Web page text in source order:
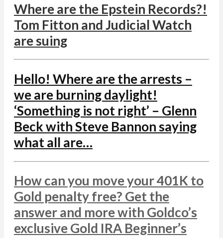
Where are the Epstein Records?!
Tom Fitton and Judicial Watch
are suing
Hello! Where are the arrests –
we are burning daylight!
‘Something is not right’ – Glenn
Beck with Steve Bannon saying
what all are…
How can you move your 401K to
Gold penalty free? Get the
answer and more with Goldco’s
exclusive Gold IRA Beginner’s